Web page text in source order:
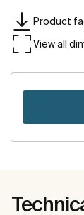
Product
View all